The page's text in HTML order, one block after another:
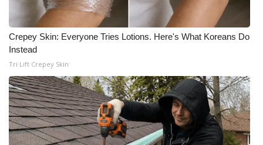
Teacher of the Month
WCBI Contests – Rules, Privacy,
and Service
FEATURES
Community
Home and Garden 2026
Crepey Skin: Everyone Tries Lotions. Here's What Koreans Do
Instead
Tri Lift Crepey Skin